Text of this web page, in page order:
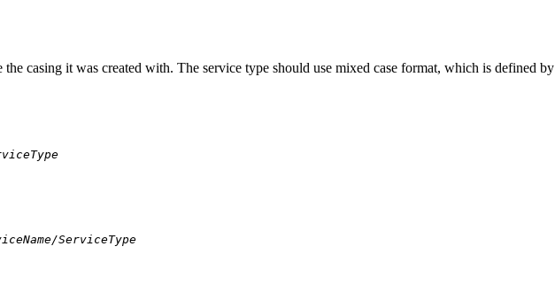
casing it was created with. The service type should use mixed case format, which is defined
ServiceType